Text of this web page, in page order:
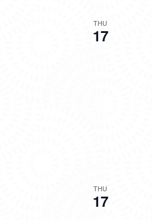
THU
17
THU
17